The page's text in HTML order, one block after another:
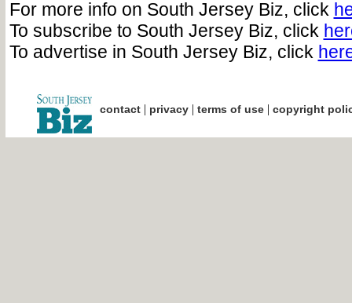
For more info on South Jersey Biz, click
To subscribe to South Jersey Biz, click
To advertise in South Jersey Biz, click
contact| privacy| terms of use| copyright